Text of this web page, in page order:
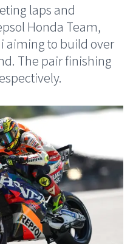
laps and
Honda Team,
aiming to build over
The pair finishing